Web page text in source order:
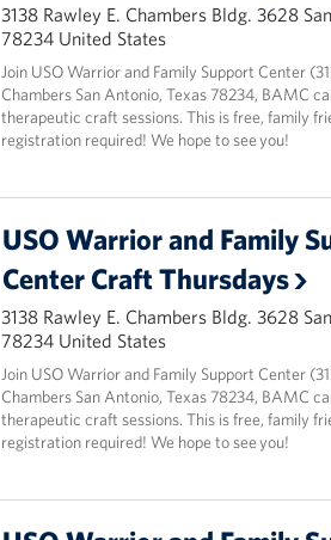
3138 Rawley E. Chambers Bldg. 3628
78234 United States
Join USO Warrior and Family Support Center
Chambers San Antonio, Texas 78234, BAMC
therapeutic craft sessions. This is free, family
registration required! We hope to see you!
USO Warrior and Family
Center Craft Thursdays
3138 Rawley E. Chambers Bldg. 3628
78234 United States
Join USO Warrior and Family Support Center
Chambers San Antonio, Texas 78234, BAMC
therapeutic craft sessions. This is free, family
registration required! We hope to see you!